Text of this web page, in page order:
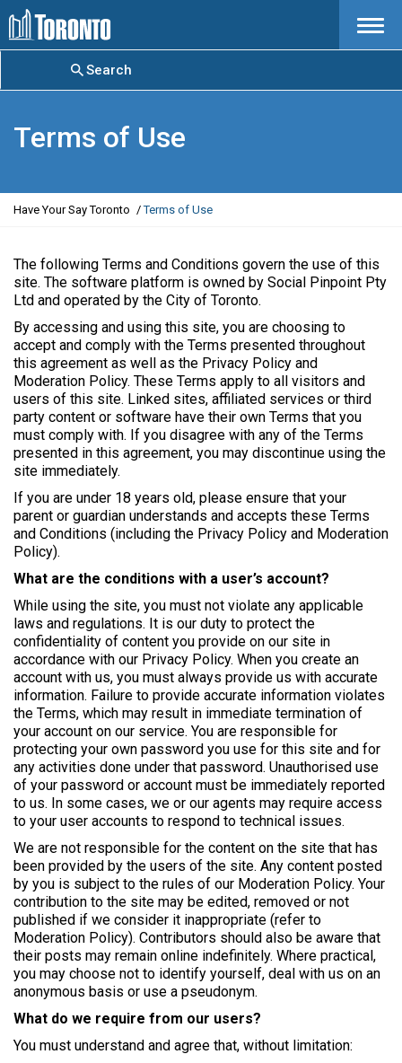
Menu
Search
Terms of Use
Y
a
r
e
e
r
e
:
Have Your Say Toronto Terms of Use
The following Terms and Conditions govern the use of this
site. The software platform is owned by Social Pinpoint Pty
Ltd and operated by the City of Toronto.
By accessing and using this site, you are choosing to
accept and comply with the Terms presented throughout
this agreement as well as the Privacy Policy and
Moderation Policy. These Terms apply to all visitors and
users of this site. Linked sites, affiliated services or third
party content or software have their own Terms that you
must comply with. If you disagree with any of the Terms
presented in this agreement, you may discontinue using the
site immediately.
If you are under 18 years old, please ensure that your
parent or guardian understands and accepts these Terms
and Conditions (including the Privacy Policy and Moderation
Policy).
What are the conditions with a user’s account?
While using the site, you must not violate any applicable
laws and regulations. It is our duty to protect the
confidentiality of content you provide on our site in
accordance with our Privacy Policy. When you create an
account with us, you must always provide us with accurate
information. Failure to provide accurate information violates
the Terms, which may result in immediate termination of
your account on our service. You are responsible for
protecting your own password you use for this site and for
any activities done under that password. Unauthorised use
of your password or account must be immediately reported
to us. In some cases, we or our agents may require access
to your user accounts to respond to technical issues.
We are not responsible for the content on the site that has
been provided by the users of the site. Any content posted
by you is subject to the rules of our Moderation Policy. Your
contribution to the site may be edited, removed or not
published if we consider it inappropriate (refer to
Moderation Policy). Contributors should also be aware that
their posts may remain online indefinitely. Where practical,
you may choose not to identify yourself, deal with us on an
anonymous basis or use a pseudonym.
What do we require from our users?
You must understand and agree that, without limitation: